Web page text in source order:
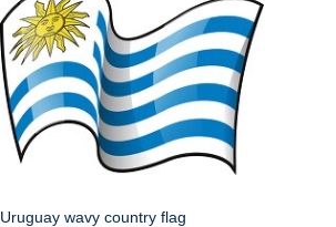
Uruguay wavy country flag